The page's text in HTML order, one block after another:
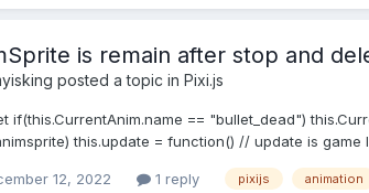
is remain after stop and
posted a topic in Pixi.js
if(this.CurrentAnim.name == "bullet_dead")
this.update = function() // update is game
12, 2022 1 reply pixijs animation